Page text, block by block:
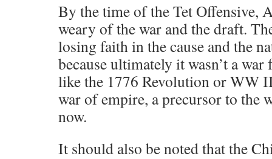
By the time of the Tet Offensive,
weary of the war and the draft.
losing faith in the cause and the
because ultimately it wasn’t a
like the 1776 Revolution or WW
war of empire, a precursor to the
now.
It should also be noted that the